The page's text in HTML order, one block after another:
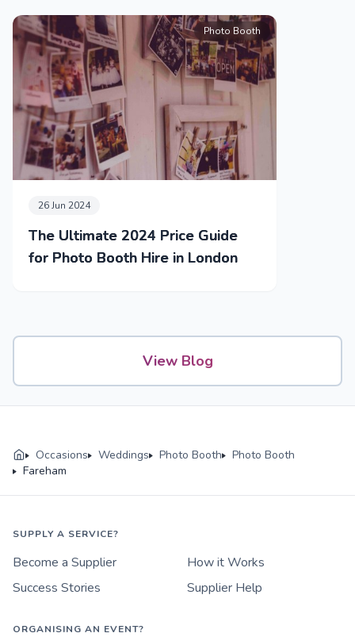
Photo Booth
26 Jun 2024
The Ultimate 2024 Price Guide
for Photo Booth Hire in London
View Blog
Occasions Weddings Photo Booth
Photo Booth
Fareham
SUPPLY A SERVICE?
Become a Supplier
How it Works
Success Stories
Supplier Help
ORGANISING AN EVENT?